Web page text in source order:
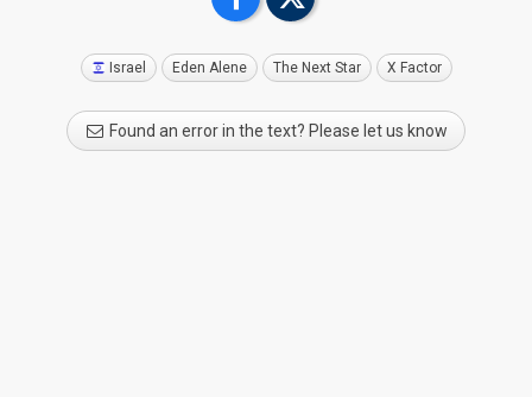
Israel Eden Alene The Next Star X Factor
Found an error in the text? Please let us know